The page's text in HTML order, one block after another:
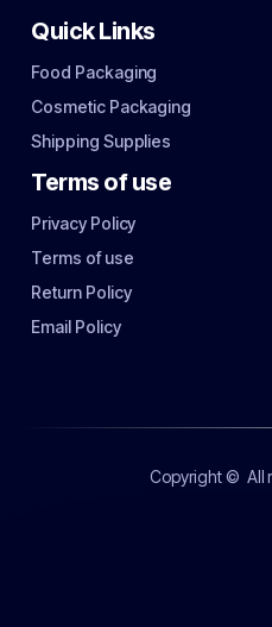
Quick Links
Food Packaging
Cosmetic Packaging
Shipping Supplies
Terms of use
Privacy Policy
Terms of use
Return Policy
Email Policy
Copyright © All